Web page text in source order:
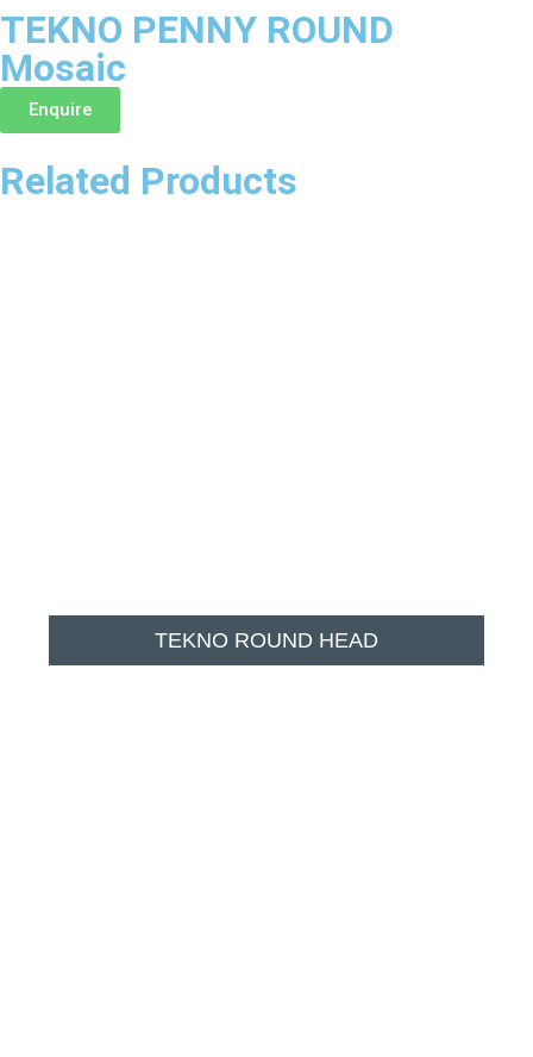
TEKNO PENNY ROUND
Mosaic
Enquire
Related Products
TEKNO ROUND HEAD